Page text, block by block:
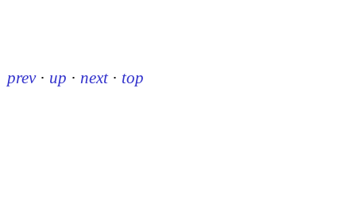
prev · up · next · top